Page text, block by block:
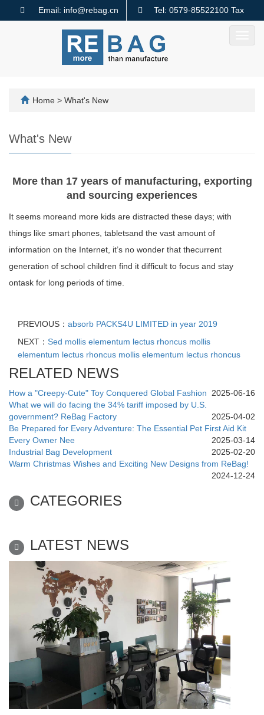
Email: info@rebag.cn Tel: 0579-85522100 Tax
code: 91330782MA2MMTQ640
Home > What's New
What's New
More than 17 years of manufacturing, exporting
and sourcing experiences
It seems moreand more kids are distracted these days; with
things like smart phones, tabletsand the vast amount of
information on the Internet, it’s no wonder that thecurrent
generation of school children find it difficult to focus and stay
ontask for long periods of time.
PREVIOUS： absorb PACKS4U LIMITED in year 2019
NEXT： Sed mollis elementum lectus rhoncus mollis
elementum lectus rhoncus mollis elementum lectus rhoncus
RELATED NEWS
How a "Creepy-Cute" Toy Conquered Global Fashion
2025-06-16
What we will do facing the 34% tariff imposed by U.S.
government? ReBag Factory
2025-04-02
Be Prepared for Every Adventure: The Essential Pet First Aid Kit
Every Owner Nee
2025-03-14
Industrial Bag Development
2025-02-20
Warm Christmas Wishes and Exciting New Designs from ReBag!
2024-12-24
CATEGORIES
LATEST NEWS